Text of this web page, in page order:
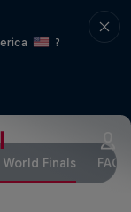
?
World Finals FAQs